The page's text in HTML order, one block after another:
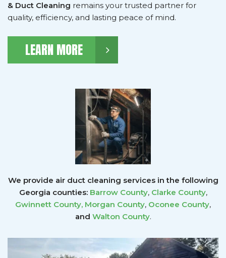
& Duct Cleaning remains your trusted partner for
quality, efficiency, and lasting peace of mind.
LEARN MORE
We provide air duct cleaning services in the following
Georgia counties: Barrow County, Clarke County,
Gwinnett County, Morgan County, Oconee County,
and Walton County.